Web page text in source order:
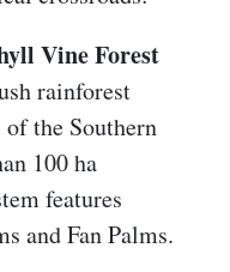
Vine Forest
rainforest
the Southern
100 ha
features
and Fan Palms.